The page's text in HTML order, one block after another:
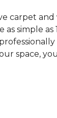
carpet
simple as
space,